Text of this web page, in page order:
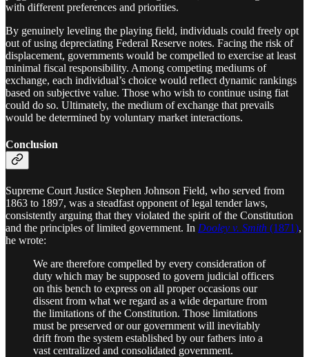
with different preferences and priorities.
By genuinely leveling the playing field, individuals could freely opt
out of using depreciating Federal Reserve notes. Facing the risk of
displacement, governments would be compelled to exercise at least
minimal fiscal responsibility. Among competing mediums of
exchange, each individual’s choice would reflect dynamic rankings
based on subjective value. Those who wish to continue using fiat
could do so. Ultimately, the medium of exchange that prevails
would be determined by voluntary market interactions.
Conclusion
Supreme Court Justice Stephen Johnson Field, who served from
1863 to 1897, was a steadfast opponent of legal tender laws,
consistently arguing that they violated the spirit of the Constitution
and the principles of limited government. In Dooley v. Smith (1871),
he wrote:
We are therefore compelled by every consideration of
duty which may be supposed to govern judicial officers
on this bench to express on all proper occasions our
dissent from what we regard as a wide departure from
the limitations of the Constitution. Those limitations
must be preserved or our government will inevitably
drift from the system established by our fathers into a
vast centralized and consolidated government.